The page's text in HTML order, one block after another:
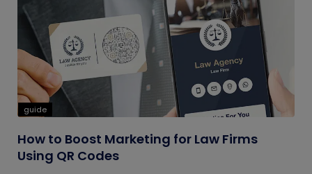
guide
How to Boost Marketing for Law Firms
Using QR Codes